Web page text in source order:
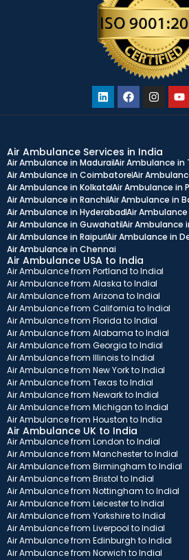
Air Ambulance Services in India
Air Ambulance in MaduraiAir Ambulance in
Air Ambulance in CoimbatoreAir
Air Ambulance in KolkataAir Ambulance in
Air Ambulance in RanchiAir Ambulance in
Air Ambulance in HyderabadAir
Air Ambulance in GuwahatiAir Ambulance
Air Ambulance in RaipurAir Ambulance in
Air Ambulance in Chennai
Air Ambulance USA to India
Air Ambulance from Portland to India
Air Ambulance from Alaska to India
Air Ambulance from Arizona to India
Air Ambulance from California to India
Air Ambulance from Florida to India
Air Ambulance from Alabama to India
Air Ambulance from Georgia to India
Air Ambulance from Illinois to India
Air Ambulance from New York to India
Air Ambulance from Texas to India
Air Ambulance from Newark to India
Air Ambulance from Michigan to India
Air Ambulance from Houston to India
Air Ambulance UK to India
Air Ambulance from London to India
Air Ambulance from Manchester to India
Air Ambulance from Birmingham to India
Air Ambulance from Bristol to India
Air Ambulance from Nottingham to India
Air Ambulance from Leicester to India
Air Ambulance from Yorkshire to India
Air Ambulance from Liverpool to India
Air Ambulance from Edinburgh to India
Air Ambulance from Norwich to India